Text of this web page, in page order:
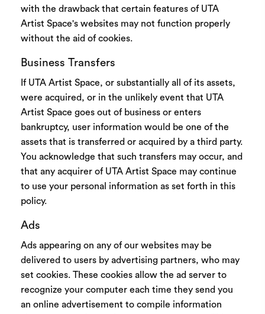
with the drawback that certain features of UTA
Artist Space's websites may not function properly
without the aid of cookies.
Business Transfers
If UTA Artist Space, or substantially all of its assets,
were acquired, or in the unlikely event that UTA
Artist Space goes out of business or enters
bankruptcy, user information would be one of the
assets that is transferred or acquired by a third party.
You acknowledge that such transfers may occur, and
that any acquirer of UTA Artist Space may continue
to use your personal information as set forth in this
policy.
Ads
Ads appearing on any of our websites may be
delivered to users by advertising partners, who may
set cookies. These cookies allow the ad server to
recognize your computer each time they send you
an online advertisement to compile information